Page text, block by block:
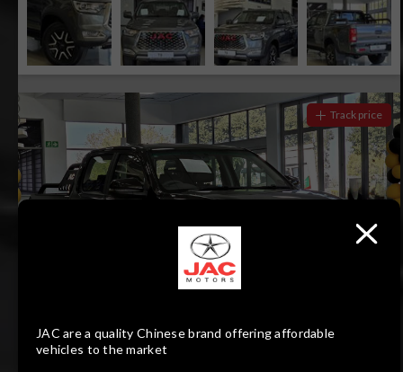
Track price
JAC are a quality Chinese brand offering affordable
vehicles to the market